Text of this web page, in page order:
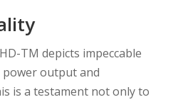
TM depicts impeccable
output and
is a testament not only to